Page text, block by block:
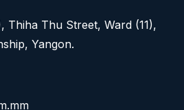
Thu Street, Ward (11),
Yangon.